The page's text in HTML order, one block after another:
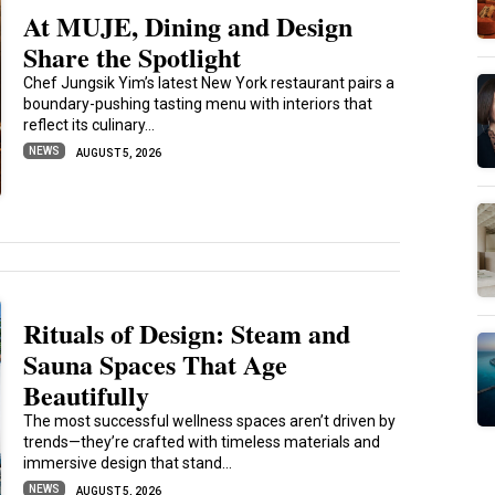
At MUJE, Dining and Design
Share the Spotlight
Chef Jungsik Yim’s latest New York restaurant pairs a
boundary-pushing tasting menu with interiors that
reflect its culinary...
NEWS AUGUST 5, 2026
Rituals of Design: Steam and
Sauna Spaces That Age
Beautifully
The most successful wellness spaces aren’t driven by
trends—they’re crafted with timeless materials and
immersive design that stand...
NEWS AUGUST 5, 2026